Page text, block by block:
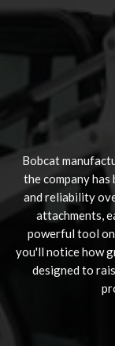
Bobcat
the company
and reliability
attachments,
powerful tool
you'll notice how
designed to